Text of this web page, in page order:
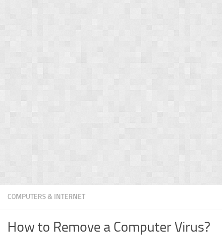
COMPUTERS & INTERNET
How to Remove a Computer Virus?